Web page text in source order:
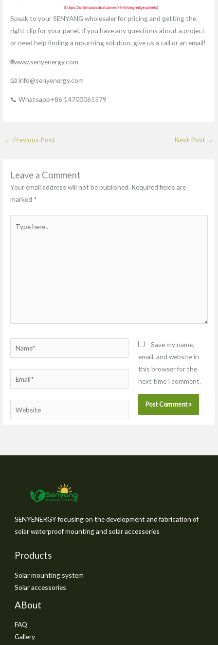
Speak to your SENYANG wholesaler for pricing and getting the
right clip for your panel. If you have any questions about a project
or need help finding a mounting solution, give us a call or an email!
🌐www.senyenergy.com
📧 info@senyenergy.com
📞 Whatsapp+86 14700065579
← Previous Post Next Post →
Leave a Comment
Your email address will not be published. Required fields are
marked *
here..
Name*
Website
Save my name,
email, and website in
this browser for the
next time I comment.
SENYENERGY focusing on the development and fabrication of
solar waterproof mounting and solar accessories
Products
Solar mounting system
Solar accessories
ABout
FAQ
Gallery